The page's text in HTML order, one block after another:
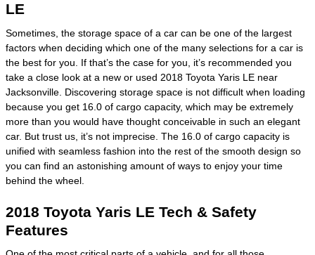
LE
Sometimes, the storage space of a car can be one of the largest
factors when deciding which one of the many selections for a car is
the best for you. If that’s the case for you, it’s recommended you
take a close look at a new or used 2018 Toyota Yaris LE near
Jacksonville. Discovering storage space is not difficult when loading
because you get 16.0 of cargo capacity, which may be extremely
more than you would have thought conceivable in such an elegant
car. But trust us, it’s not imprecise. The 16.0 of cargo capacity is
unified with seamless fashion into the rest of the smooth design so
you can find an astonishing amount of ways to enjoy your time
behind the wheel.
2018 Toyota Yaris LE Tech & Safety
Features